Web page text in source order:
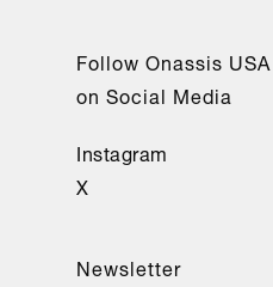
Follow Onassis USA
on Social Media
Instagram
X
Newsletter